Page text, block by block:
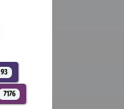
93
7176